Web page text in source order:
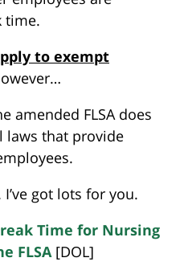
time.
to exempt
amended FLSA does
laws that provide
I’ve got lots for you.
Time for Nursing
FLSA[DOL]